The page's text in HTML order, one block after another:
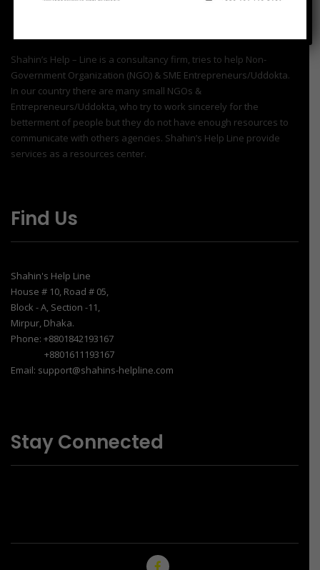
Shahin’s Help – Line is a consultancy firm, tries to help Non-
Government Organization (NGO) & SME Entrepreneurs/Uddokta.
In our country there are many small NGOs &
Entrepreneurs/Uddokta, who try to work sincerely for the
betterment of people but they do not have enough resources to
communicate with others agencies. Shahin’s Help Line provide
services as a resources center.
Find Us
Shahin's Help Line
House # 10, Road # 05,
Block - A, Section -11,
Mirpur, Dhaka.
Phone: +8801842193167
+8801611193167
Email: support@shahins-helpline.com
Stay Connected